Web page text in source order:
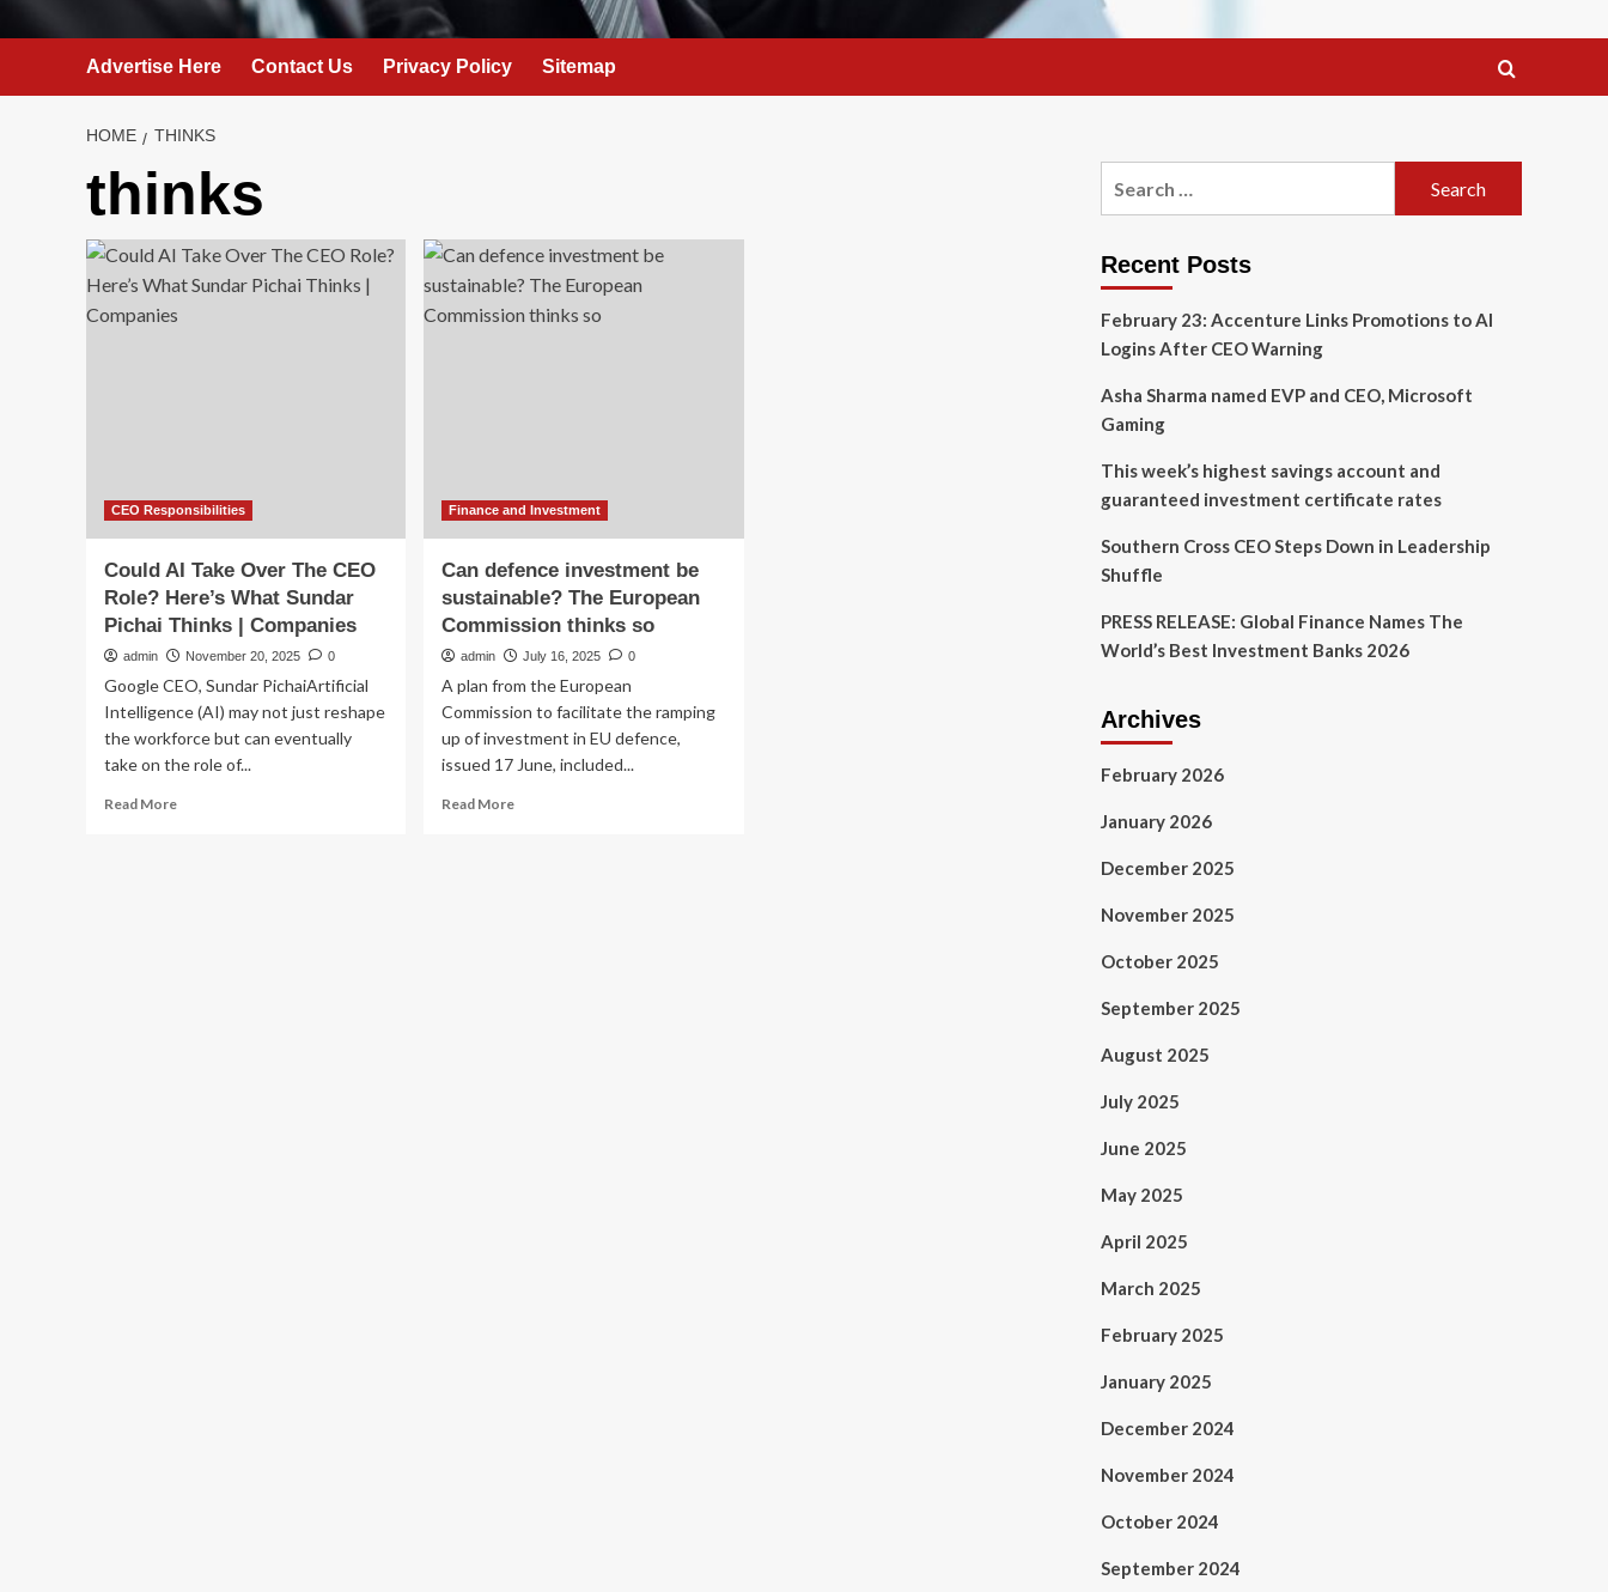
Advertise Here Contact Us Privacy Policy Sitemap
HOME THINKS
thinks
CEO Responsibilities
Could AI Take Over The CEO
Role? Here’s What Sundar
Pichai Thinks | Companies
admin November 20, 2025 0
Google CEO, Sundar PichaiArtificial
Intelligence (AI) may not just reshape
the workforce but can eventually
take on the role of...
Read MoreRead
Finance and Investment
Can defence investment be
sustainable? The European
Commission thinks so
admin July 16, 2025 0
A plan from the European
Commission to facilitate the ramping
up of investment in EU defence,
issued 17 June, included...
Read MoreRead
Recent Posts
February 23: Accenture Links Promotions to AI
Logins After CEO Warning
Asha Sharma named EVP and CEO, Microsoft
Gaming
This week’s highest savings account and
guaranteed investment certificate rates
Southern Cross CEO Steps Down in Leadership
Shuffle
PRESS RELEASE: Global Finance Names The
World’s Best Investment Banks 2026
Archives
February 2026
January 2026
December 2025
November 2025
October 2025
September 2025
August 2025
July 2025
June 2025
May 2025
April 2025
March 2025
February 2025
January 2025
December 2024
November 2024
October 2024
September 2024